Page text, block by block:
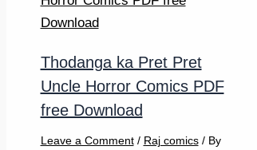
Thodanga ka Pret Pret
Uncle Horror Comics PDF
free Download
Leave a Comment / Raj comics/ By